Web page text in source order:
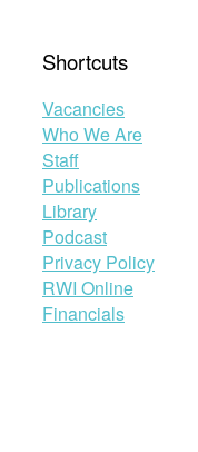
Shortcuts
Vacancies
Who We Are
Staff
Publications
Library
Podcast
Privacy Policy
RWI Online
Financials